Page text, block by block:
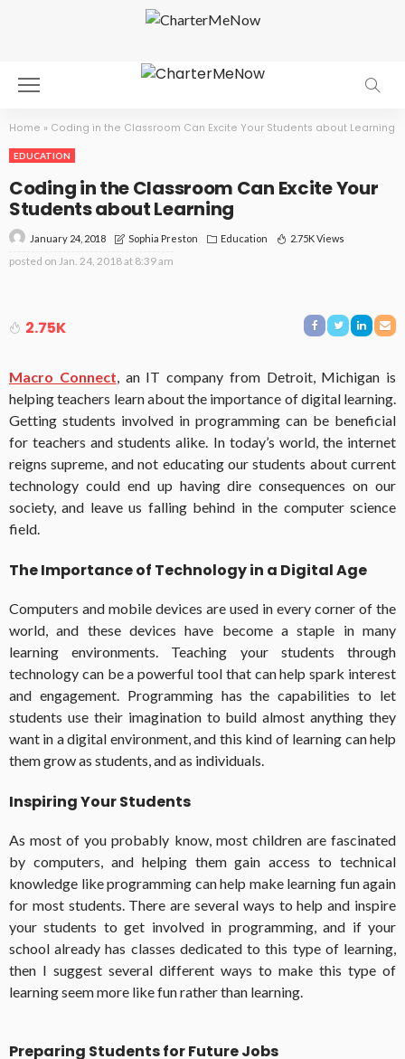
Home » Coding in the Classroom Can Excite Your Students about Learning
EDUCATION
Coding in the Classroom Can Excite Your
Students about Learning
January 24, 2018 Sophia Preston Education 2.75K Views
posted on Jan. 24, 2018 at 8:39 am
2.75K
Macro Connect, an IT company from Detroit, Michigan is
helping teachers learn about the importance of digital learning.
Getting students involved in programming can be beneficial
for teachers and students alike. In today’s world, the internet
reigns supreme, and not educating our students about current
technology could end up having dire consequences on our
society, and leave us falling behind in the computer science
field.
The Importance of Technology in a Digital Age
Computers and mobile devices are used in every corner of the
world, and these devices have become a staple in many
learning environments. Teaching your students through
technology can be a powerful tool that can help spark interest
and engagement. Programming has the capabilities to let
students use their imagination to build almost anything they
want in a digital environment, and this kind of learning can help
them grow as students, and as individuals.
Inspiring Your Students
As most of you probably know, most children are fascinated
by computers, and helping them gain access to technical
knowledge like programming can help make learning fun again
for most students. There are several ways to help and inspire
your students to get involved in programming, and if your
school already has classes dedicated to this type of learning,
then I suggest several different ways to make this type of
learning seem more like fun rather than learning.
Preparing Students for Future Jobs